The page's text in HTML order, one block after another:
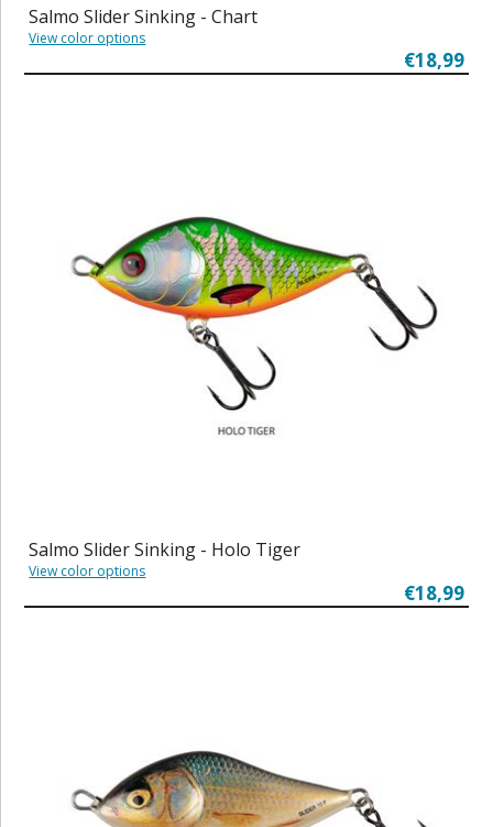
Salmo Slider Sinking - Chart
View color options
€18,99
Salmo Slider Sinking - Holo Tiger
View color options
€18,99